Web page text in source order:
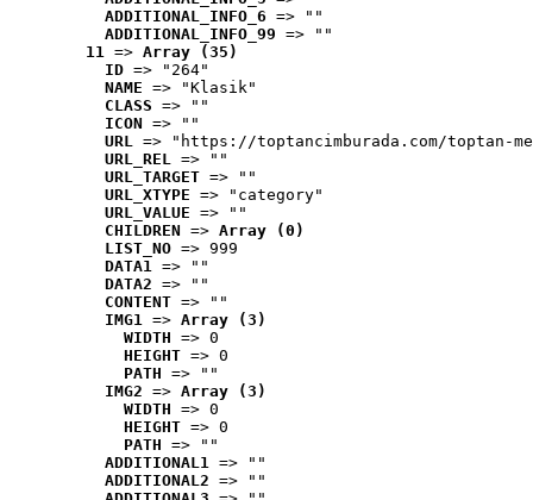
ADDITIONAL_INFO_6 => ""
ADDITIONAL_INFO_99 => ""
11 => Array (35)
ID => "264"
NAME => "Klasik"
CLASS => ""
ICON => ""
URL => "https://toptancimburada.com/toptan-
URL_REL => ""
URL_TARGET => ""
URL_XTYPE => "category"
URL_VALUE => ""
CHILDREN => Array (0)
LIST_NO => 999
DATA1 => ""
DATA2 => ""
CONTENT => ""
IMG1 => Array (3)
WIDTH => 0
HEIGHT => 0
PATH => ""
IMG2 => Array (3)
WIDTH => 0
HEIGHT => 0
PATH => ""
ADDITIONAL1 => ""
ADDITIONAL2 => ""